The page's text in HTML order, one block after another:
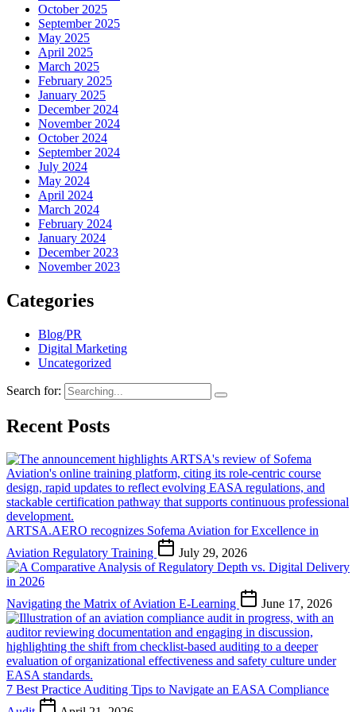
October 2025
September 2025
May 2025
April 2025
March 2025
February 2025
January 2025
December 2024
November 2024
October 2024
September 2024
July 2024
May 2024
April 2024
March 2024
February 2024
January 2024
December 2023
November 2023
Categories
Blog/PR
Digital Marketing
Uncategorized
Search for:
Recent Posts
ARTSA.AERO recognizes Sofema Aviation for Excellence in
Aviation Regulatory Training
July 29, 2026
Navigating the Matrix of Aviation E-Learning June 17, 2026
7 Best Practice Auditing Tips to Navigate an EASA Compliance